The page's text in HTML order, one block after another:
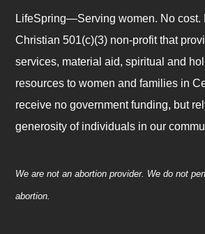
LifeSpring—Serving women. No cost.
Christian 501(c)(3) non-profit that
services, material aid, spiritual and
resources to women and families in
receive no government funding, but
generosity of individuals in our
We are not an abortion provider. We do not
abortion.